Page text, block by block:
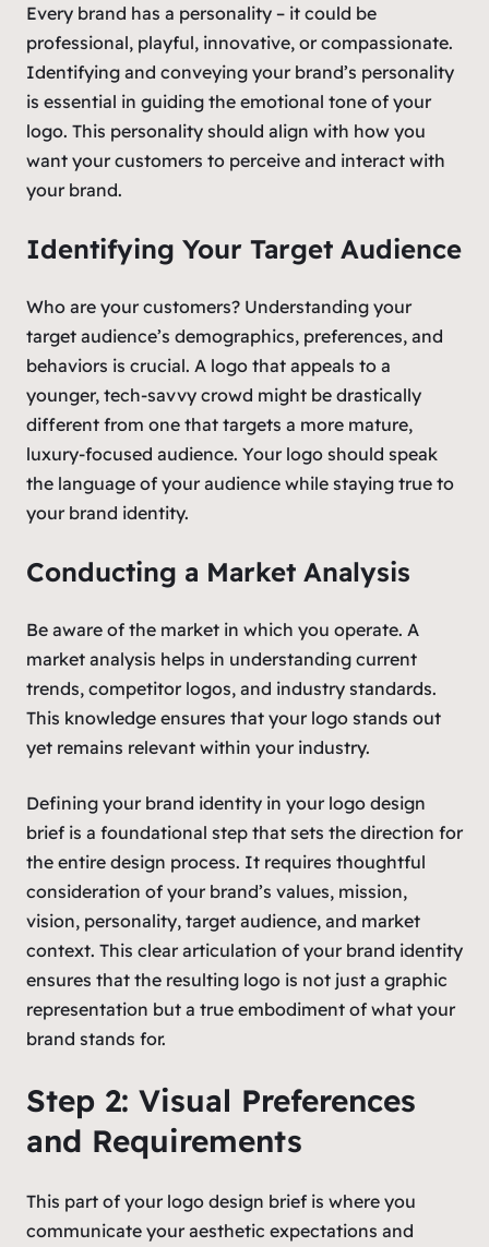
Every brand has a personality – it could be
professional, playful, innovative, or compassionate.
Identifying and conveying your brand’s personality
is essential in guiding the emotional tone of your
logo. This personality should align with how you
want your customers to perceive and interact with
your brand.
Identifying Your Target Audience
Who are your customers? Understanding your
target audience’s demographics, preferences, and
behaviors is crucial. A logo that appeals to a
younger, tech-savvy crowd might be drastically
different from one that targets a more mature,
luxury-focused audience. Your logo should speak
the language of your audience while staying true to
your brand identity.
Conducting a Market Analysis
Be aware of the market in which you operate. A
market analysis helps in understanding current
trends, competitor logos, and industry standards.
This knowledge ensures that your logo stands out
yet remains relevant within your industry.
Defining your brand identity in your logo design
brief is a foundational step that sets the direction for
the entire design process. It requires thoughtful
consideration of your brand’s values, mission,
vision, personality, target audience, and market
context. This clear articulation of your brand identity
ensures that the resulting logo is not just a graphic
representation but a true embodiment of what your
brand stands for.
Step 2: Visual Preferences
and Requirements
This part of your logo design brief is where you
communicate your aesthetic expectations and